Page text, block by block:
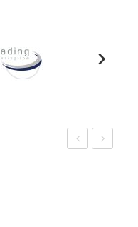
keyboard_arrow_right